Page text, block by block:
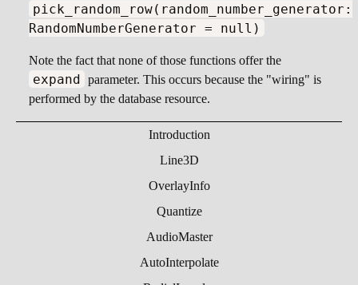
pick_random_row(random_number_generator:
RandomNumberGenerator = null)
Note the fact that none of those functions offer the
expand parameter. This occurs because the "wiring" is
performed by the database resource.
Introduction
Line3D
OverlayInfo
Quantize
AudioMaster
AutoInterpolate